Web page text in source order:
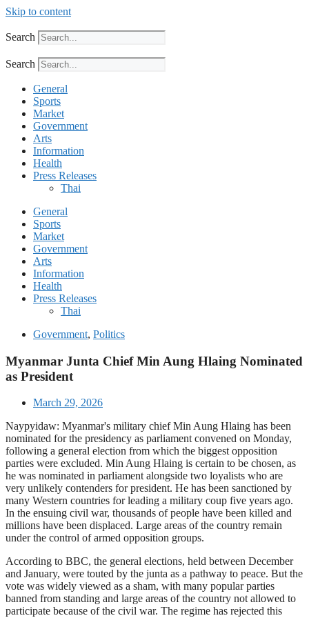
Skip to content
Search
Search
General
Sports
Market
Government
Arts
Information
Health
Press Releases
Thai
General
Sports
Market
Government
Arts
Information
Health
Press Releases
Thai
Government, Politics
Myanmar Junta Chief Min Aung Hlaing Nominated
as President
March 29, 2026
Naypyidaw: Myanmar's military chief Min Aung Hlaing has been
nominated for the presidency as parliament convened on Monday,
following a general election from which the biggest opposition
parties were excluded. Min Aung Hlaing is certain to be chosen, as
he was nominated in parliament alongside two loyalists who are
very unlikely contenders for president. He has been sanctioned by
many Western countries for leading a military coup five years ago.
In the ensuing civil war, thousands of people have been killed and
millions have been displaced. Large areas of the country remain
under the control of armed opposition groups.
According to BBC, the general elections, held between December
and January, were touted by the junta as a pathway to peace. But the
vote was widely viewed as a sham, with many popular parties
banned from standing and large areas of the country not allowed to
participate because of the civil war. The regime has rejected this